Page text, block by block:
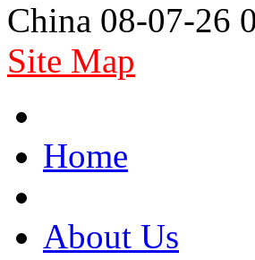
China 08-07-26
Site Map
Home
About Us